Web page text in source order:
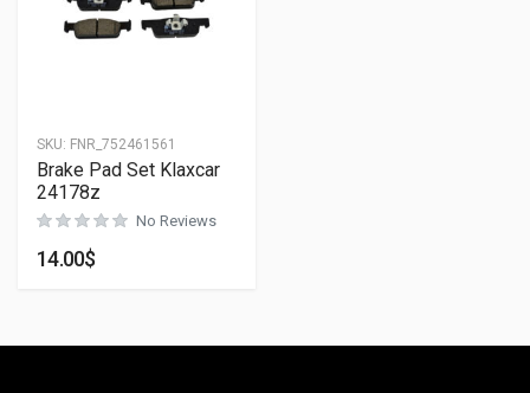
SKU: FNR_752461561
Brake Pad Set Klaxcar
24178z
No Reviews
14.00$